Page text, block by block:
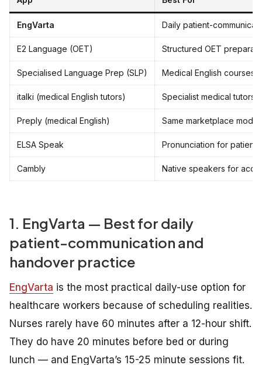
EngVarta Daily patient-
E2 Language (OET) Structured OET
Specialised Language Prep (SLP) Medical English courses
italki (medical English tutors) Specialist medical tutors
Preply (medical English) Same marketplace model
ELSA Speak Pronunciation for patient
Cambly Native speakers for
1. EngVarta — Best for daily
patient-communication and
handover practice
EngVarta is the most practical daily-use option for
healthcare workers because of scheduling realities.
Nurses rarely have 60 minutes after a 12-hour shift.
They do have 20 minutes before bed or during
lunch — and EngVarta’s 15-25 minute sessions fit.